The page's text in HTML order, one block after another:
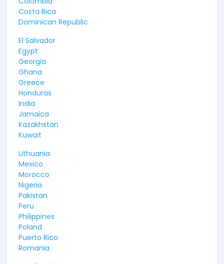
Costa Rica
Dominican Republic
El Salvador
Egypt
Georgia
Ghana
Greece
Honduras
India
Jamaica
Kazakhstan
Kuwait
Lithuania
Mexico
Morocco
Nigeria
Pakistan
Peru
Philippines
Poland
Puerto Rico
Romania